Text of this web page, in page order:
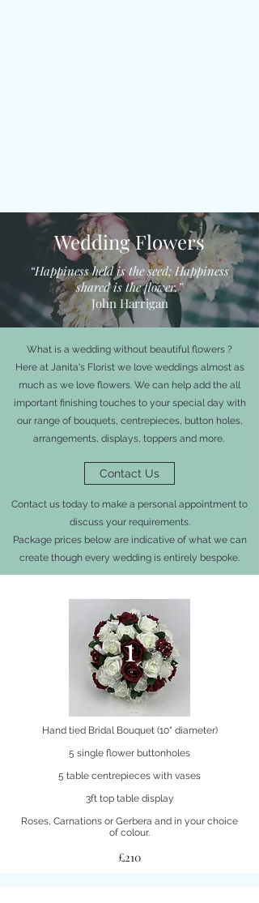
Wedding Flowers
“Happiness held is the seed; Happiness
shared is the flower.”
John Harrigan
What is a wedding without beautiful flowers ?
Here at Janita's Florist we love weddings almost as
much as we love flowers. We can help add the all
important finishing touches to your special day with
our range of bouquets, centrepieces, button holes,
arrangements, displays, toppers and more.
Contact Us
Contact us today to make a personal appointment to
discuss your requirements.
Package prices below are indicative of what we can
create though every wedding is entirely bespoke.
1
Hand tied Bridal Bouquet (10" diameter)
5 single flower buttonholes
5 table centrepieces with vases
3ft top table display
Roses, Carnations or Gerbera and in your choice
of colour.
£210